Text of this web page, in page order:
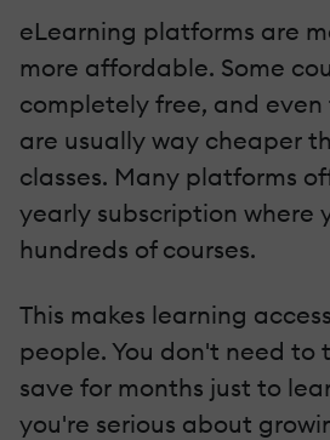
eLearning platforms are
more affordable. Some
completely free, and
are usually way cheaper
classes. Many platforms
yearly subscription where
hundreds of courses.
This makes learning
people. You don't need to
save for months just to
you're serious about